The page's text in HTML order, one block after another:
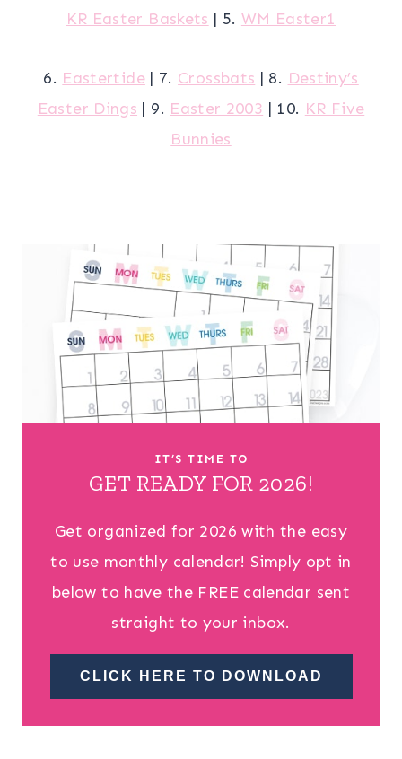
KR Easter Baskets | 5. WM Easter1
6. Eastertide| 7. Crossbats | 8. Destiny’s
Easter Dings | 9. Easter 2003 | 10. KR Five
Bunnies
IT’S TIME TO
GET READY FOR 2026!
Get organized for 2026 with the easy
to use monthly calendar! Simply opt in
below to have the FREE calendar sent
straight to your inbox.
CLICK HERE TO DOWNLOAD